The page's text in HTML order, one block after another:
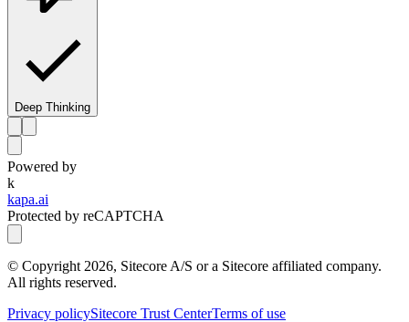
Deep Thinking
Powered by
k
kapa.ai
Protected by reCAPTCHA
© Copyright 2026, Sitecore A/S or a Sitecore affiliated company.
All rights reserved.
Privacy policySitecore Trust CenterTerms of use